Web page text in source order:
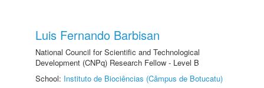
Luis Fernando Barbisan
National Council for Scientific and Technological
Development (CNPq) Research Fellow - Level B
School: Instituto de Biociências (Câmpus de Botucatu)